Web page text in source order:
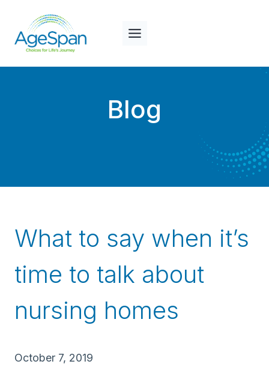
content
Blog
What to say when it’s
time to talk about
nursing homes
October 7, 2019